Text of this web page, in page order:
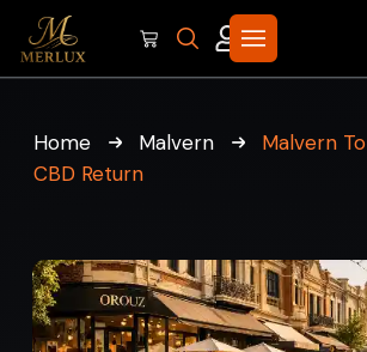
Home Malvern
Malvern
CBD Return